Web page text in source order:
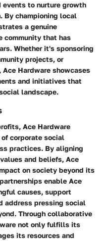
to nurture growth
By championing local
a genuine
community that has
Whether it's sponsoring
projects, or
Hardware showcases
and initiatives that
landscape.
Ace Hardware
corporate social
practices. By aligning
and beliefs, Ace
on society beyond its
enable Ace
causes, support
address pressing social
Through collaborative
not only fulfills its
its resources and